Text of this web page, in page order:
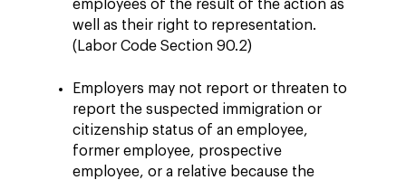
employees of the result of the action as
well as their right to representation.
(Labor Code Section 90.2)
Employers may not report or threaten to
report the suspected immigration or
citizenship status of an employee,
former employee, prospective
employee, or a relative because the